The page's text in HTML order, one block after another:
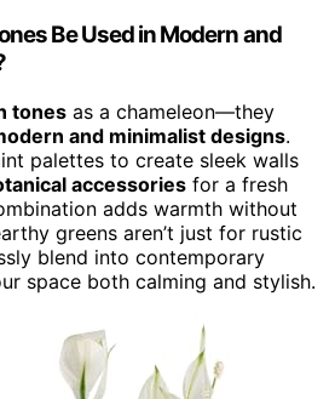
Be Used in Modern and
tones as a chameleon—they
and minimalist designs.
palettes to create sleek walls
accessories for a fresh
adds warmth without
greens aren’t just for rustic
blend into contemporary
space both calming and stylish.